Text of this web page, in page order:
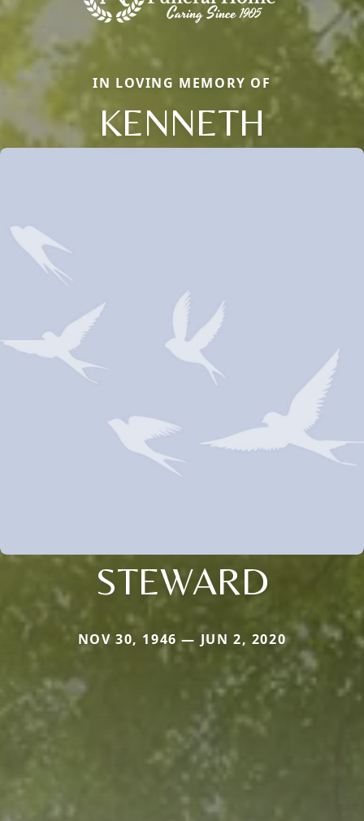
IN LOVING MEMORY OF
KENNETH
STEWARD
NOV 30, 1946 — JUN 2, 2020